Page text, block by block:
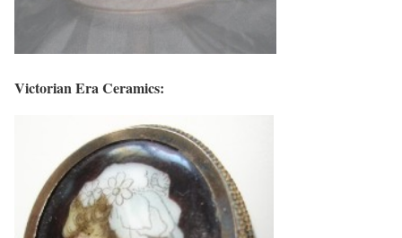
Victorian Era Ceramics: